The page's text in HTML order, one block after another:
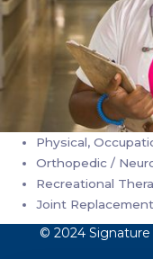
Physical,
Orthopedic /
Recreational
Joint
© 2024 Signature